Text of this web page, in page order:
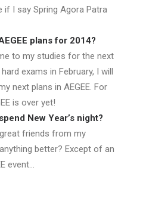
if I say Spring Agora Patra
plans for 2014?
to my studies for the next
exams in February, I will
next plans in AEGEE. For
is over yet!
New Year’s night?
friends from my
better? Except of an
event…